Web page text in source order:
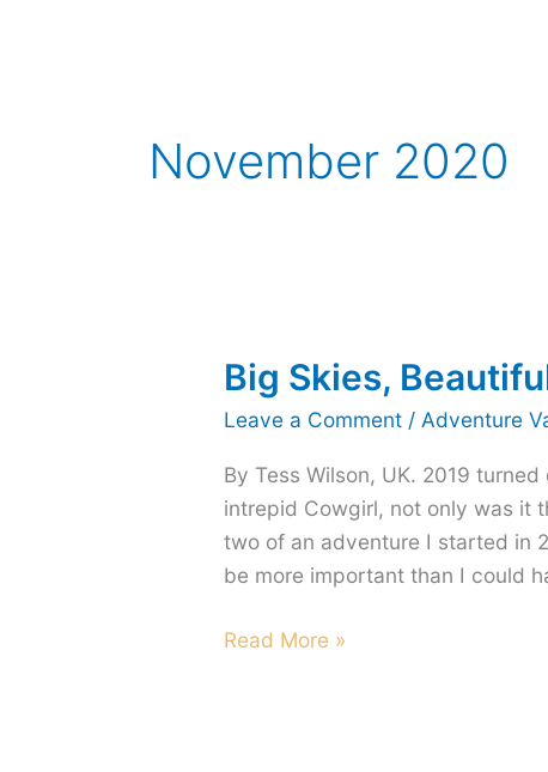
November 2020
Big Skies,
Leave a Comment / Adventure
By Tess Wilson, UK. 2019
intrepid Cowgirl, not only was it
two of an adventure I started in
be more important than I could
Big
Read More »